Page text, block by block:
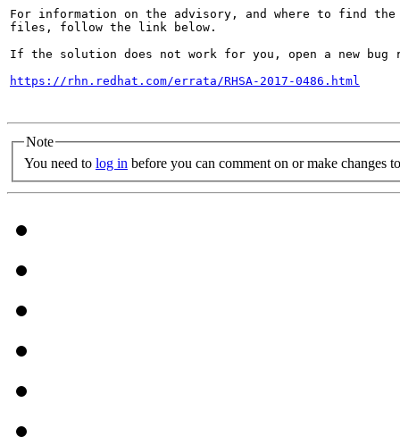
For information on the advisory, and where to find the
files, follow the link below.
If the solution does not work for you, open a new bug
https://rhn.redhat.com/errata/RHSA-2017-0486.html
Note
You need to log in before you can comment on or make changes